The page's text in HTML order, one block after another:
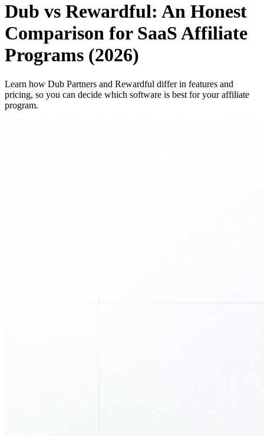
Dub vs Rewardful: An Honest
Comparison for SaaS Affiliate
Programs (2026)
Learn how Dub Partners and Rewardful differ in features and
pricing, so you can decide which software is best for your affiliate
program.